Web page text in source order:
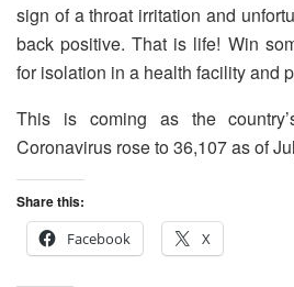
sign of a throat irritation and
back positive. That is life! Win
for isolation in a health facility and
This is coming as the
Coronavirus rose to 36,107 as of
Share this:
Facebook
X